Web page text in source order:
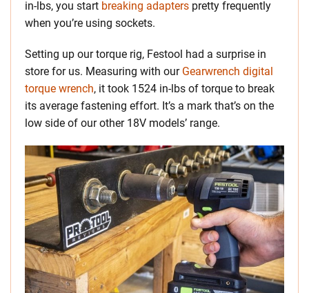
in-lbs, you start breaking adapters pretty frequently
when you’re using sockets.
Setting up our torque rig, Festool had a surprise in
store for us. Measuring with our Gearwrench digital
torque wrench, it took 1524 in-lbs of torque to break
its average fastening effort. It’s a mark that’s on the
low side of our other 18V models’ range.